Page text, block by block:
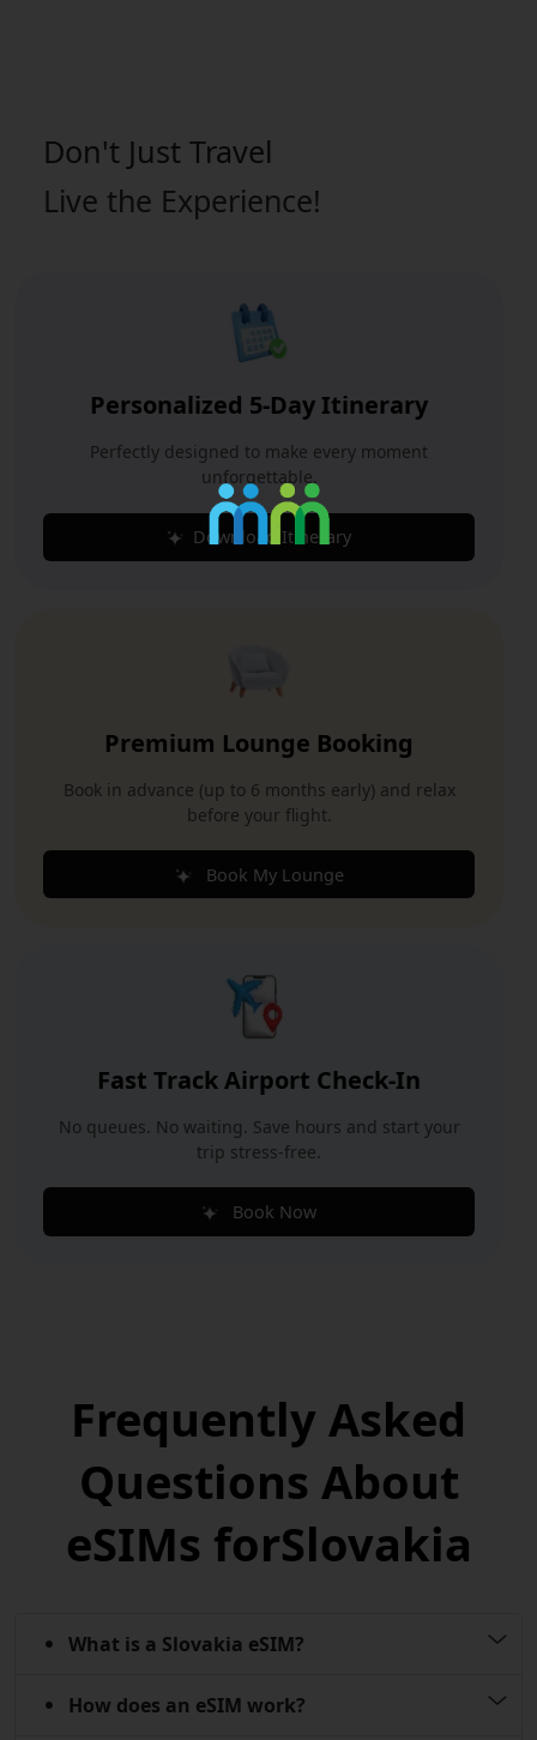
Don't Just Travel
Live the Experience!
Personalized 5-Day Itinerary
Perfectly designed to make every moment
unforgettable.
Download Itinerary
Premium Lounge Booking
Book in advance (up to 6 months early) and relax
before your flight.
Book My Lounge
Fast Track Airport Check-In
No queues. No waiting. Save hours and start your
trip stress-free.
Book Now
Frequently Asked
Questions About
eSIMs forSlovakia
What is a Slovakia eSIM?
How does an eSIM work?